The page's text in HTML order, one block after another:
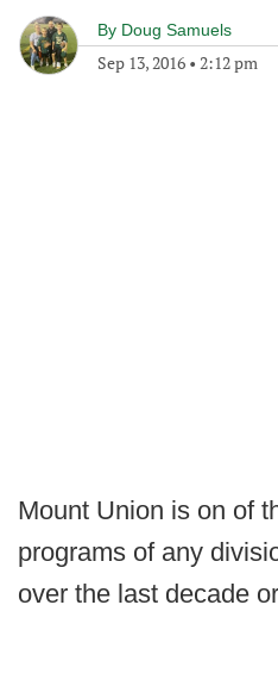
By Doug Samuels
Sep 13, 2016 • 2:12 pm
Mount Union is on of
programs of any
over the last decade